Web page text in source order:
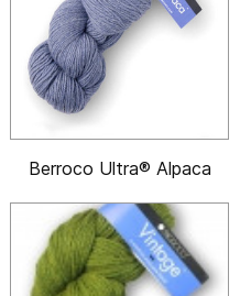
Berroco Ultra® Alpaca